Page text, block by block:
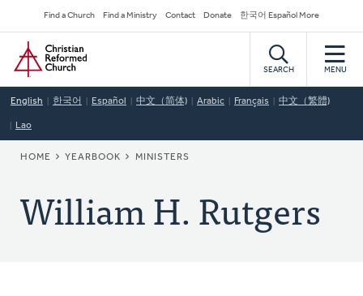
to
main
content
Secondary
Navigation
Find a Church Find a Ministry Contact Donate 한국어 Español More
Home
SEARCH MENU
English 한국어 Español 中文（简体) Arabic Français 中文（繁體)
Lao
BREADCRUMB
HOME YEARBOOK MINISTERS
William H. Rutgers